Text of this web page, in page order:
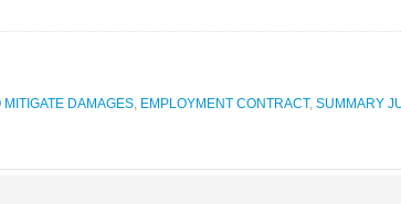
MITIGATE DAMAGES, EMPLOYMENT CONTRACT, SUMMARY